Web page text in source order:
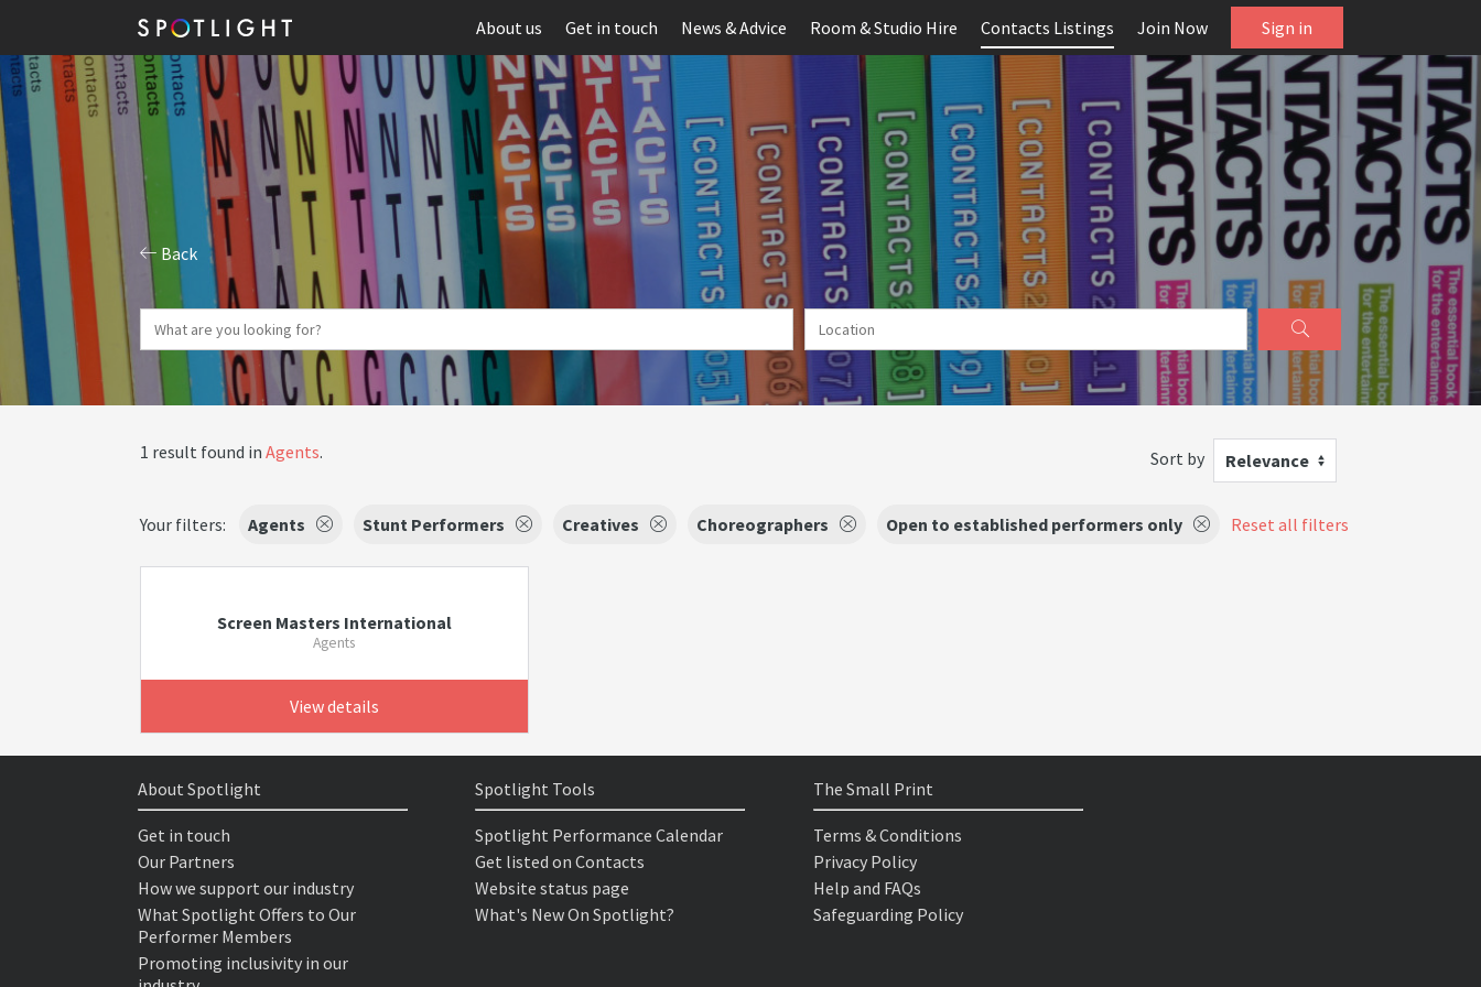
About us Get in touch News & Advice Room & Studio Hire Contacts Listings Join Now Sign in
Back
1 result found in Agents. Sort by Relevance
Your filters: Agents Stunt Performers Creatives Choreographers Open to established performers only Reset all filters
Screen Masters International
Agents
View details
About Spotlight
Get in touch
Our Partners
How we support our industry
What Spotlight Offers to Our
Performer Members
Promoting inclusivity in our
Spotlight Tools
Spotlight Performance Calendar
Get listed on Contacts
Website status page
What's New On Spotlight?
The Small Print
Terms & Conditions
Privacy Policy
Help and FAQs
Safeguarding Policy